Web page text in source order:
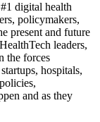
digital health
policymakers,
present and future
leaders,
the forces
hospitals,
and as they